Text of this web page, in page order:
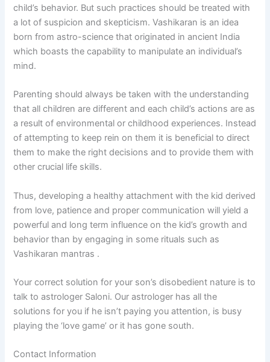
child’s behavior. But such practices should be treated with
a lot of suspicion and skepticism. Vashikaran is an idea
born from astro-science that originated in ancient India
which boasts the capability to manipulate an individual’s
mind.
Parenting should always be taken with the understanding
that all children are different and each child’s actions are as
a result of environmental or childhood experiences. Instead
of attempting to keep rein on them it is beneficial to direct
them to make the right decisions and to provide them with
other crucial life skills.
Thus, developing a healthy attachment with the kid derived
from love, patience and proper communication will yield a
powerful and long term influence on the kid’s growth and
behavior than by engaging in some rituals such as
Vashikaran mantras .
Your correct solution for your son’s disobedient nature is to
talk to astrologer Saloni. Our astrologer has all the
solutions for you if he isn’t paying you attention, is busy
playing the ‘love game’ or it has gone south.
Contact Information